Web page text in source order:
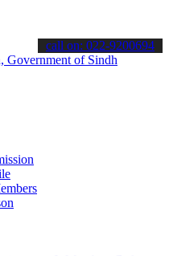
about the latest SPSC
call on: 022-9200694